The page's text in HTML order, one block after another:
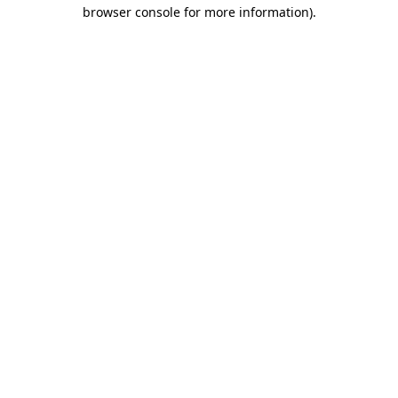
browser console for more information).